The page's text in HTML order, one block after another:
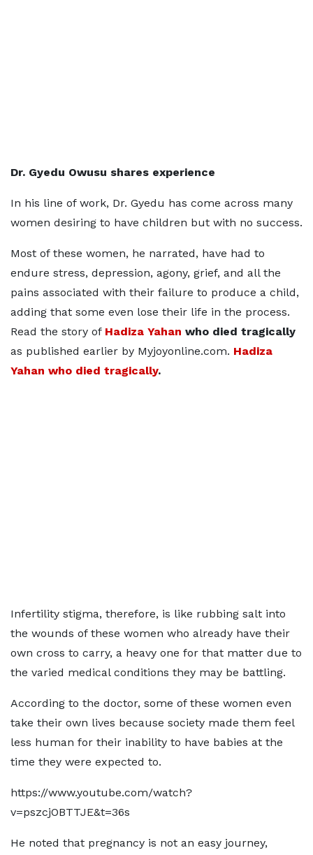
Dr. Gyedu Owusu shares experience
In his line of work, Dr. Gyedu has come across many
women desiring to have children but with no success.
Most of these women, he narrated, have had to
endure stress, depression, agony, grief, and all the
pains associated with their failure to produce a child,
adding that some even lose their life in the process.
Read the story of Hadiza Yahan who died tragically
as published earlier by Myjoyonline.com. Hadiza
Yahan who died tragically.
Infertility stigma, therefore, is like rubbing salt into
the wounds of these women who already have their
own cross to carry, a heavy one for that matter due to
the varied medical conditions they may be battling.
According to the doctor, some of these women even
take their own lives because society made them feel
less human for their inability to have babies at the
time they were expected to.
https://www.youtube.com/watch?
v=pszcjOBTTJE&t=36s
He noted that pregnancy is not an easy journey,